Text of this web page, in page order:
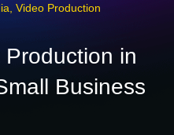
Video Production
in
Business